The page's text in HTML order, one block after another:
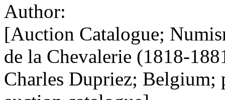
Author:
[Auction Catalogue;
de la Chevalerie (1818-
Charles Dupriez;